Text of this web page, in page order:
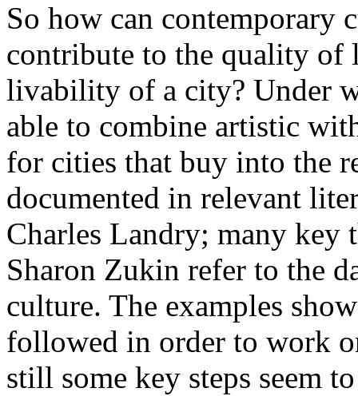
So how can contemporary
contribute to the quality of
livability of a city? Under
able to combine artistic
for cities that buy into the
documented in relevant
Charles Landry; many
Sharon Zukin refer to the
culture. The examples
followed in order to work
still some key steps seem